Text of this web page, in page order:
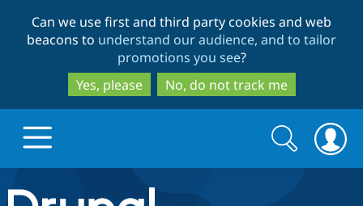
to
main
content
to
search
Can we use first and third party cookies and web
beacons to understand our audience, and to tailor
promotions you see?
Yes, please
No, do not track me
Drupal.org home
Search
form
Search